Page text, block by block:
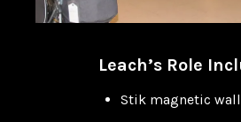
Leach’s Role
Stik magnetic